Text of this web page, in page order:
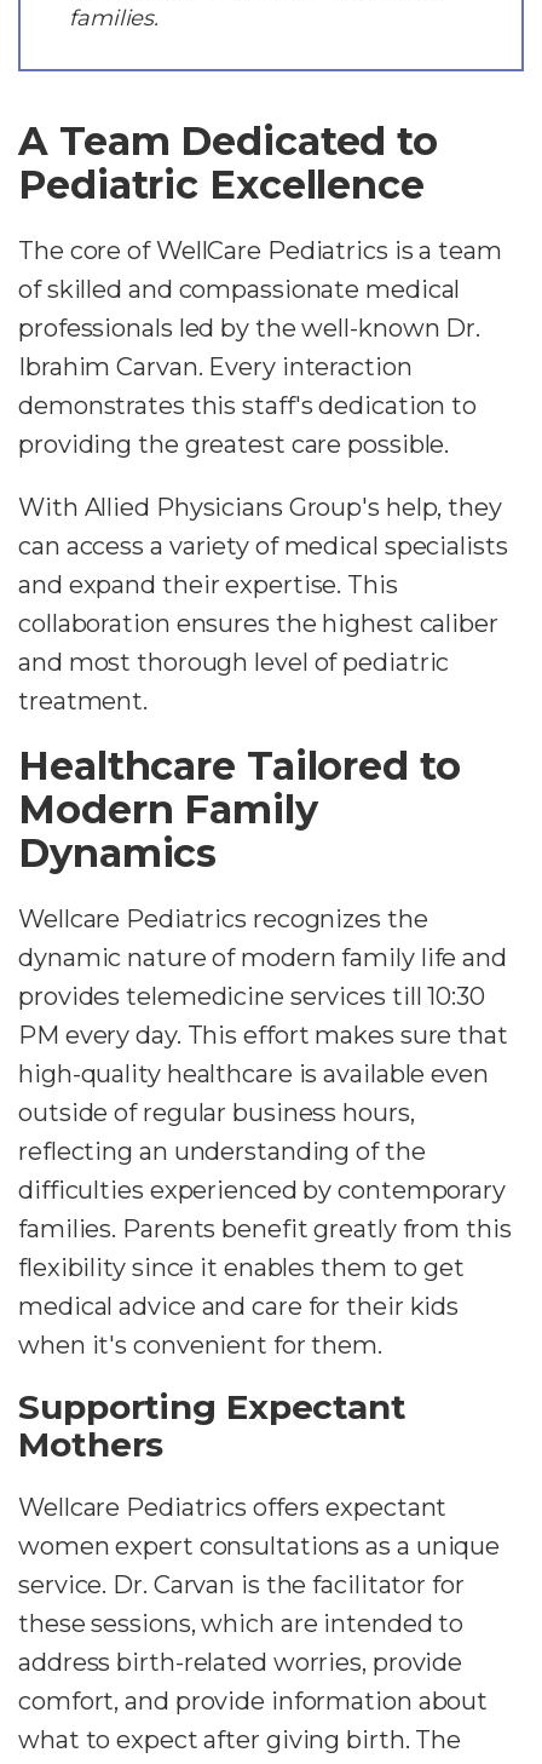
families.
A Team Dedicated to
Pediatric Excellence
The core of WellCare Pediatrics is a team
of skilled and compassionate medical
professionals led by the well-known Dr.
Ibrahim Carvan. Every interaction
demonstrates this staff's dedication to
providing the greatest care possible.
With Allied Physicians Group's help, they
can access a variety of medical specialists
and expand their expertise. This
collaboration ensures the highest caliber
and most thorough level of pediatric
treatment.
Healthcare Tailored to
Modern Family
Dynamics
Wellcare Pediatrics recognizes the
dynamic nature of modern family life and
provides telemedicine services till 10:30
PM every day. This effort makes sure that
high-quality healthcare is available even
outside of regular business hours,
reflecting an understanding of the
difficulties experienced by contemporary
families. Parents benefit greatly from this
flexibility since it enables them to get
medical advice and care for their kids
when it's convenient for them.
Supporting Expectant
Mothers
Wellcare Pediatrics offers expectant
women expert consultations as a unique
service. Dr. Carvan is the facilitator for
these sessions, which are intended to
address birth-related worries, provide
comfort, and provide information about
what to expect after giving birth. The